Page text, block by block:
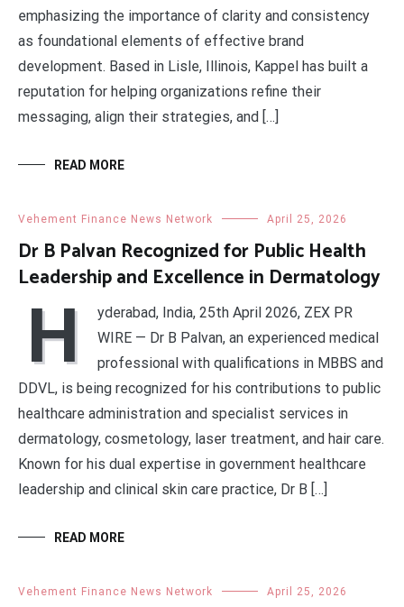
emphasizing the importance of clarity and consistency
as foundational elements of effective brand
development. Based in Lisle, Illinois, Kappel has built a
reputation for helping organizations refine their
messaging, align their strategies, and […]
READ MORE
Vehement Finance News Network April 25, 2026
Dr B Palvan Recognized for Public Health
Leadership and Excellence in Dermatology
H
yderabad, India, 25th April 2026, ZEX PR
WIRE — Dr B Palvan, an experienced medical
professional with qualifications in MBBS and
DDVL, is being recognized for his contributions to public
healthcare administration and specialist services in
dermatology, cosmetology, laser treatment, and hair care.
Known for his dual expertise in government healthcare
leadership and clinical skin care practice, Dr B […]
READ MORE
Vehement Finance News Network April 25, 2026